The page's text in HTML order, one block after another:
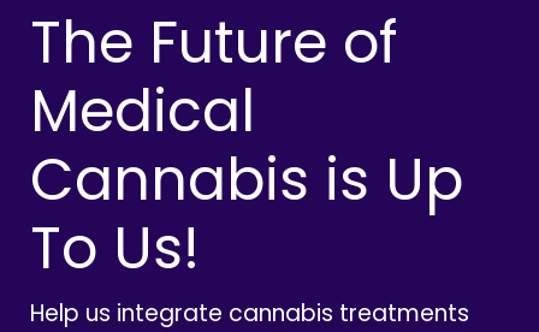
The Future of
Medical
Cannabis is Up
To Us!
Help us integrate cannabis treatments